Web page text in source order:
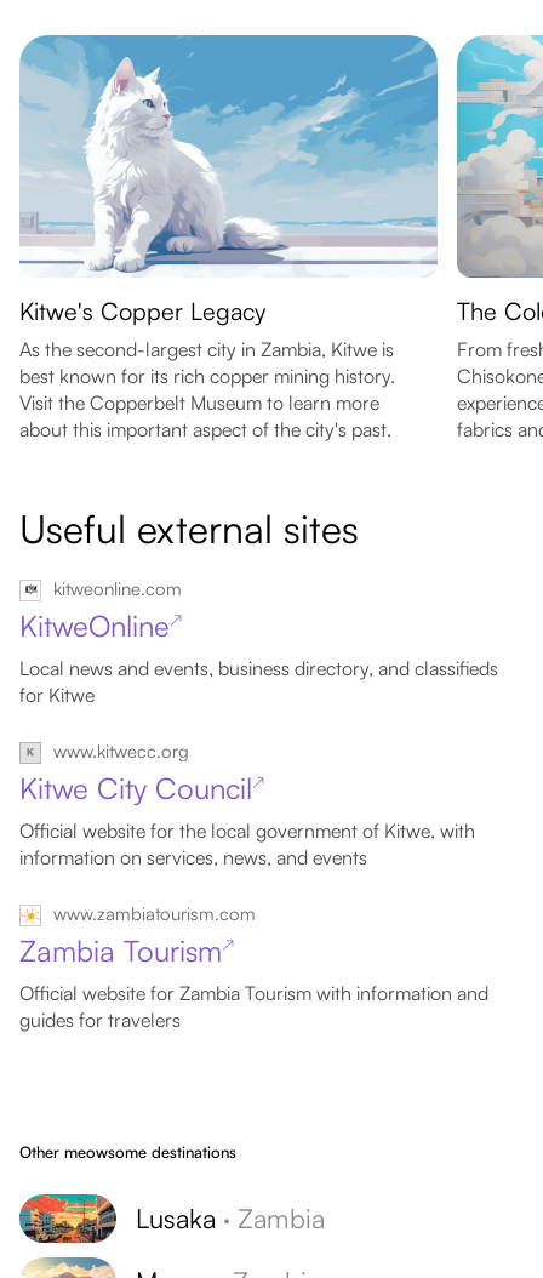
Kitwe's Copper Legacy
As the second-largest city in Zambia, Kitwe is
best known for its rich copper mining history.
Visit the Copperbelt Museum to learn more
about this important aspect of the city's past.
The
From
fabrics
Useful external sites
kitweonline.com
KitweOnline↗
Local news and events, business directory, and classifieds
for Kitwe
www.kitwecc.org
Kitwe City Council↗
Official website for the local government of Kitwe, with
information on services, news, and events
www.zambiatourism.com
Zambia Tourism↗
Official website for Zambia Tourism with information and
guides for travelers
Other meowsome destinations
Lusaka · Zambia